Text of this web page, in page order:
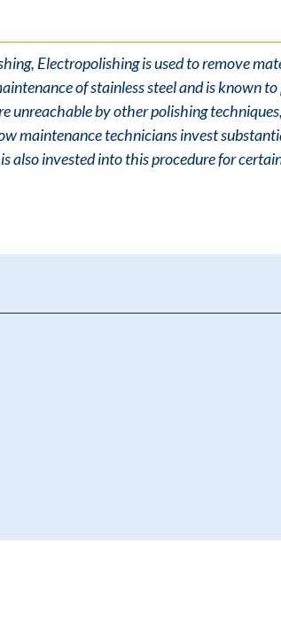
Electropolishing is used to remove
of stainless steel and is known
unreachable by other polishing
maintenance technicians invest
also invested into this procedure for